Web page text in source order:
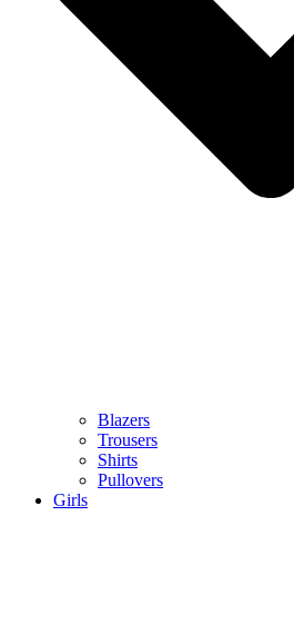
Blazers
Trousers
Shirts
Pullovers
Girls